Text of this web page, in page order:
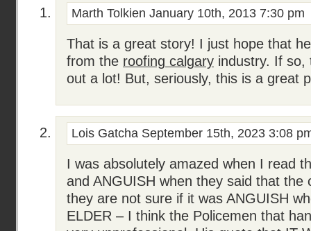
Marth Tolkien January 10th, 2013 7:30 pm
That is a great story! I just hope that
from the roofing calgary industry. If so,
out a lot! But, seriously, this is a great
Lois Gatcha September 15th, 2023 3:08
I was absolutely amazed when I read
and ANGUISH when they said that the
they are not sure if it was ANGUISH
ELDER – I think the Policemen that